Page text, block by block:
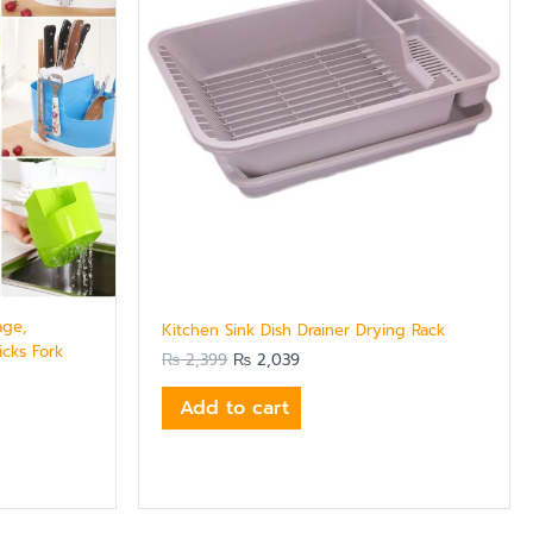
Fork
Kitchen Sink Dish Drainer Drying Rack
₨2,399 ₨ 2,039
Add to cart